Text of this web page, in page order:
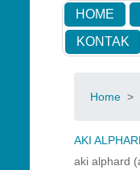
HOME
KONTAK
Home >
AKI
aki alphard